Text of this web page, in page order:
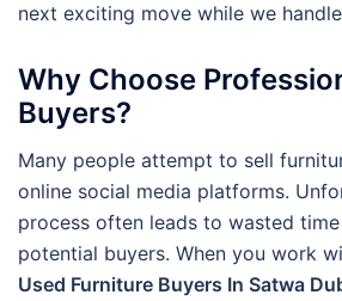
next exciting move while we
Why Choose
Buyers?
Many people attempt to sell
online social media platforms.
process often leads to wasted
potential buyers. When you work
Used Furniture Buyers In Satwa